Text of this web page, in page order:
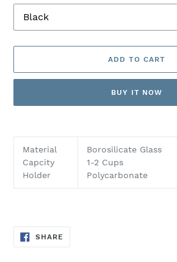
ADD TO CART
BUY IT NOW
your
Material
Capcity
Holder
Borosilicate Glass
1-2 Cups
Polycarbonate
SHARE